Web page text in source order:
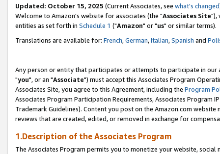
Updated: October 15, 2025 (Current Associates, see what's changed
Welcome to Amazon's website for associates (the "Associates Site"),
entities as set forth in Schedule 1 ("Amazon" or "us" or similar terms).
Translations are available for: French,German,Italian,Spanish and
Any person or entity that participates or attempts to participate in our
"you", or an "Associate") must accept this Associates Program
Associates Site, you agree to this Agreement, including the Program
Associates Program Participation Requirements, Associates Program
Trademark Guidelines). Content you post on the Amazon.com
reviews that are created, edited, or removed in exchange for
1.Description of the Associates Program
The Associates Program permits you to monetize your website,